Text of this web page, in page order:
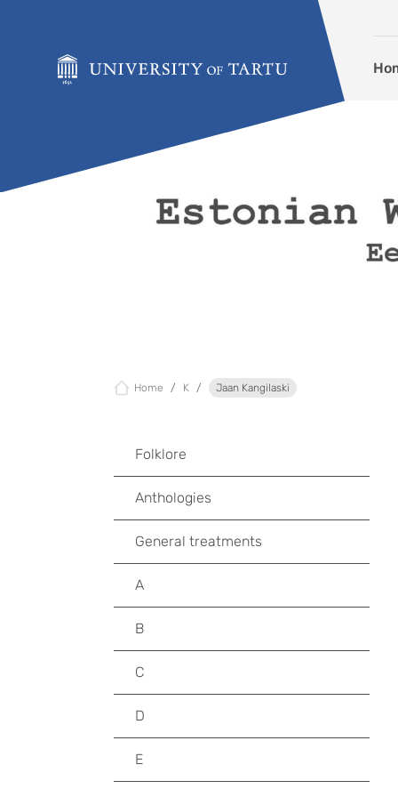
Home K Jaan Kangilaski
Folklore
Anthologies
General treatments
A
B
C
D
E